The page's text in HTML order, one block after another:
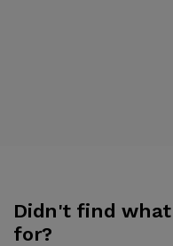
Didn't find
for?